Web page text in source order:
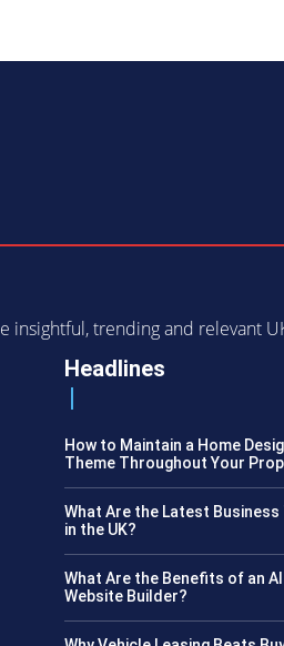
insightful, trending and relevant
Headlines
How to Maintain a Home
Theme Throughout Your
What Are the Latest
in the UK?
What Are the Benefits of an AI
Website Builder?